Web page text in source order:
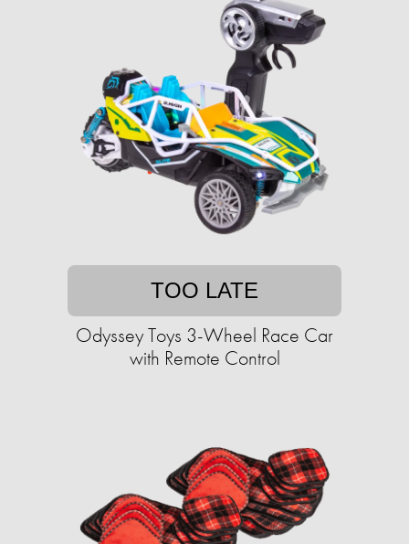
TOO LATE
Odyssey Toys 3-Wheel Race Car
with Remote Control